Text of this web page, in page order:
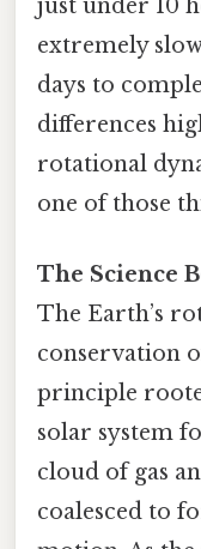
just under 10
extremely
days to
differences
rotational
one of those
The Science
The Earth’s
conservation
principle
solar system
cloud of gas
coalesced to